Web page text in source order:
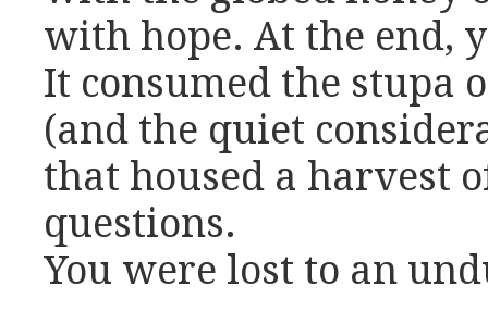
with hope. At the end,
It consumed the stupa
(and the quiet
that housed a harvest
questions.
You were lost to an